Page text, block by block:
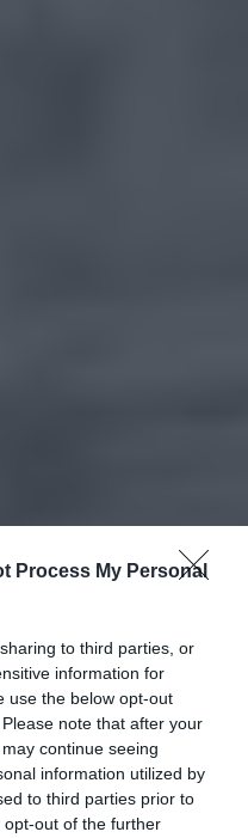
Process My Personal
to third parties, or
information for
use the below opt-out
note that after your
continue seeing
information utilized by
to third parties prior to
out of the further